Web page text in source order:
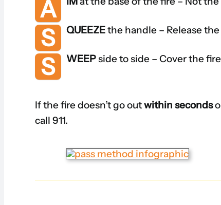
A
S QUEEZEthe handle – Release
S WEEPside to side – Cover the fire
If the fire doesn’t go outwithin seconds
call 911.